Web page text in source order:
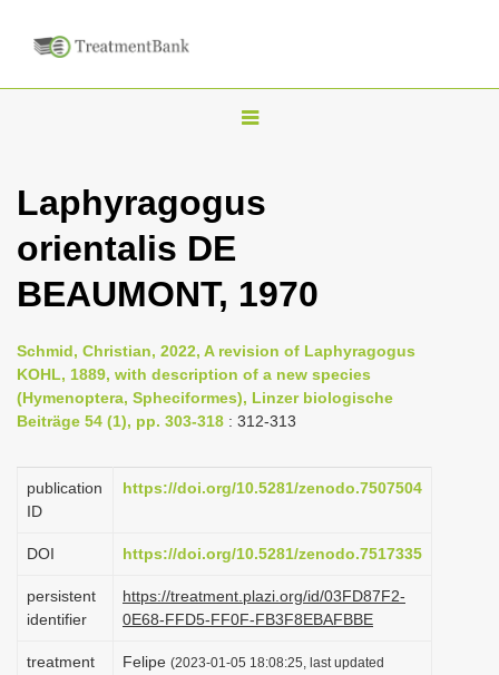
T
g
n
v
i
g
t
o
Laphyragogus
orientalis DE
BEAUMONT, 1970
Schmid, Christian, 2022, A revision of Laphyragogus
KOHL, 1889, with description of a new species
(Hymenoptera, Spheciformes), Linzer biologische
Beiträge 54 (1), pp. 303-318 : 312-313
publication
ID
https://doi.org/10.5281/zenodo.7507504
DOI https://doi.org/10.5281/zenodo.7517335
persistent
identifier
https://treatment.plazi.org/id/03FD87F2-
0E68-FFD5-FF0F-FB3F8EBAFBBE
treatment
Felipe (2023-01-05 18:08:25, last updated